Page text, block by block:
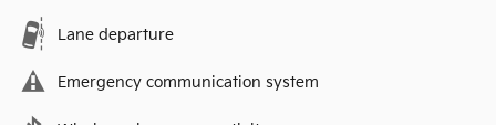
Lane departure
Emergency communication system